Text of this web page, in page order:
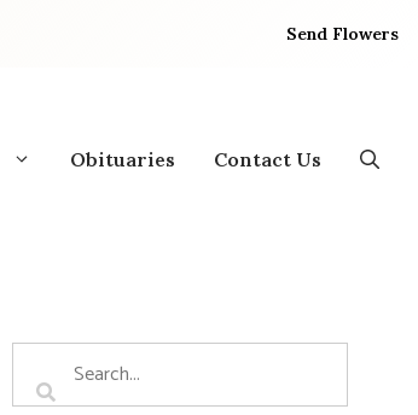
Send Flowers
Obituaries Contact Us